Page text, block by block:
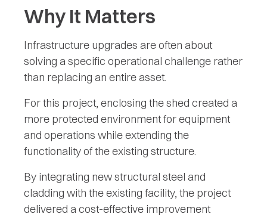
Why It Matters
Infrastructure upgrades are often about
solving a specific operational challenge rather
than replacing an entire asset.
For this project, enclosing the shed created a
more protected environment for equipment
and operations while extending the
functionality of the existing structure.
By integrating new structural steel and
cladding with the existing facility, the project
delivered a cost-effective improvement